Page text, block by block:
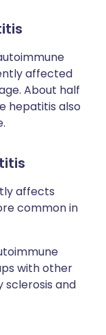
affected
About half
hepatitis also
affects
common in
with other
sclerosis and